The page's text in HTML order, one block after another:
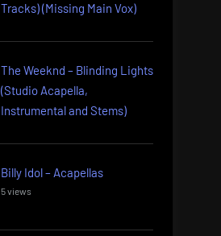
Tracks) (Missing Main Vox)
The Weeknd – Blinding Lights
(Studio Acapella,
Instrumental and Stems)
Billy Idol – Acapellas
5 views